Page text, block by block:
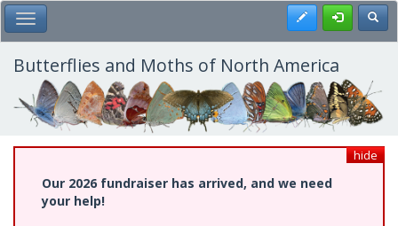
Skip
to
main
content
Toggle Main Menu Register
Butterflies and Moths of North America
hide
Our 2026 fundraiser has arrived, and we need
your help!